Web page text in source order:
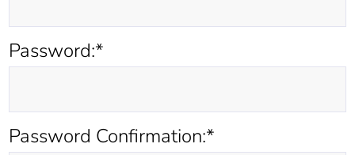
Password:*
Password Confirmation:*